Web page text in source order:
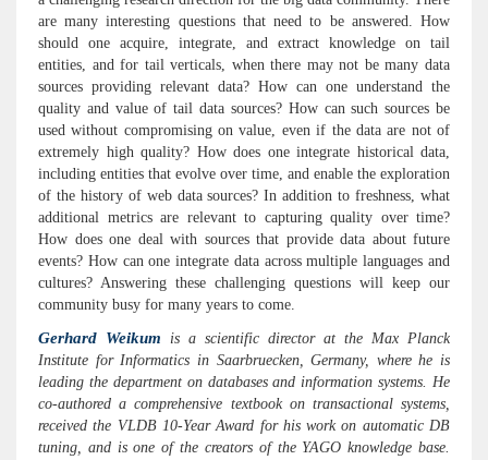
are many interesting questions that need to be answered. How
should one acquire, integrate, and extract knowledge on tail
entities, and for tail verticals, when there may not be many data
sources providing relevant data? How can one understand the
quality and value of tail data sources? How can such sources be
used without compromising on value, even if the data are not of
extremely high quality? How does one integrate historical data,
including entities that evolve over time, and enable the exploration
of the history of web data sources? In addition to freshness, what
additional metrics are relevant to capturing quality over time?
How does one deal with sources that provide data about future
events? How can one integrate data across multiple languages and
cultures? Answering these challenging questions will keep our
community busy for many years to come.
Gerhard Weikum is a scientific director at the Max Planck
Institute for Informatics in Saarbruecken, Germany, where he is
leading the department on databases and information systems. He
co-authored a comprehensive textbook on transactional systems,
received the VLDB 10-Year Award for his work on automatic DB
tuning, and is one of the creators of the YAGO knowledge base.